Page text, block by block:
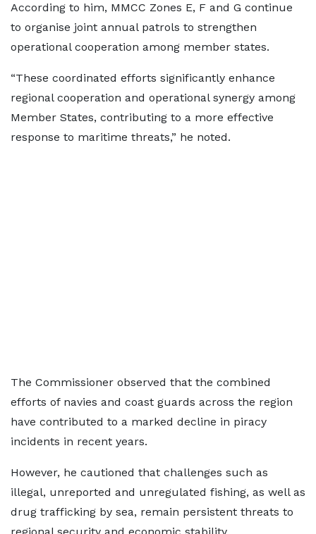
According to him, MMCC Zones E, F and G continue
to organise joint annual patrols to strengthen
operational cooperation among member states.
“These coordinated efforts significantly enhance
regional cooperation and operational synergy among
Member States, contributing to a more effective
response to maritime threats,” he noted.
The Commissioner observed that the combined
efforts of navies and coast guards across the region
have contributed to a marked decline in piracy
incidents in recent years.
However, he cautioned that challenges such as
illegal, unreported and unregulated fishing, as well as
drug trafficking by sea, remain persistent threats to